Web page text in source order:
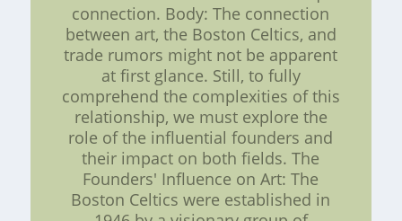
connection. Body: The connection
between art, the Boston Celtics, and
trade rumors might not be apparent
at first glance. Still, to fully
comprehend the complexities of this
relationship, we must explore the
role of the influential founders and
their impact on both fields. The
Founders' Influence on Art: The
Boston Celtics were established in